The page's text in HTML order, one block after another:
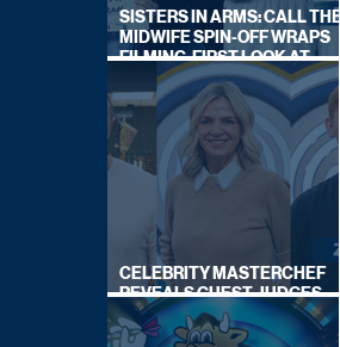
SISTERS IN ARMS: CALL THE
MIDWIFE SPIN-OFF WRAPS
FILMING, FIRST LOOK AT
CAST IN COSTUME
CELEBRITY MASTERCHEF
REVEALS GUEST JUDGES
FOR UPCOMING SERIES